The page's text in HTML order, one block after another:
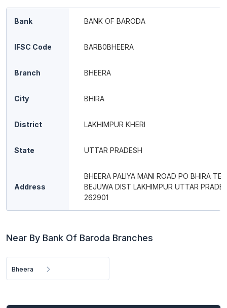
Bank BANK OF BARODA
IFSC Code BARB0BHEERA
Branch BHEERA
City BHIRA
District LAKHIMPUR KHERI
State UTTAR PRADESH
Address
BHEERA PALIYA MANI ROAD PO BHIRA
BEJUWA DIST LAKHIMPUR UTTAR
262901
Near By Bank Of Baroda Branches
Bheera